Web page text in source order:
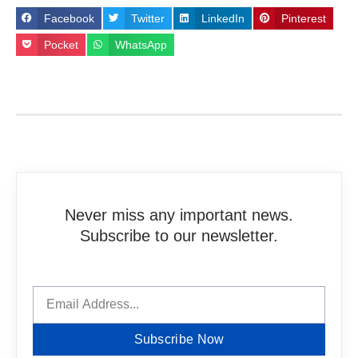
Facebook Twitter LinkedIn Pinterest
Pocket WhatsApp
Never miss any important news.
Subscribe to our newsletter.
Subscribe Now